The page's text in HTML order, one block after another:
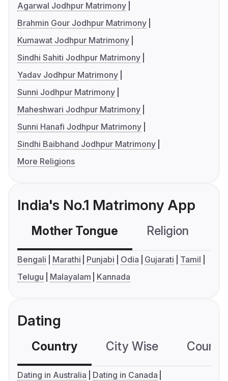
Agarwal Jodhpur Matrimony
Brahmin Gour Jodhpur Matrimony
Kumawat Jodhpur Matrimony
Sindhi Sahiti Jodhpur Matrimony
Yadav Jodhpur Matrimony
Sunni Jodhpur Matrimony
Maheshwari Jodhpur Matrimony
Sunni Hanafi Jodhpur Matrimony
Sindhi Baibhand Jodhpur Matrimony
More Religions
India's No.1 Matrimony App
Mother Tongue Religion
Bengali Marathi Punjabi Odia Gujarati
Tamil
Telugu
Malayalam Kannada
Dating
Country City Wise
Dating in Australia
Dating in Canada